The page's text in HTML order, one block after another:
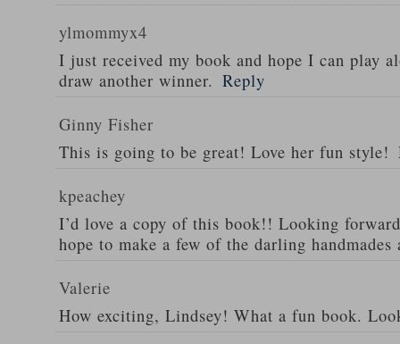
ylmommyx4
I just received my book and hope I can play
draw another winner. Reply
Ginny Fisher
This is going to be great! Love her fun style!
kpeachey
I’d love a copy of this book!! Looking
hope to make a few of the darling
Valerie
How exciting, Lindsey! What a fun book.